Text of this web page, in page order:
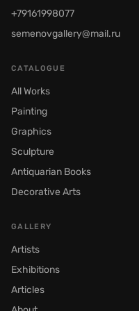
+79161998077
semenovgallery@mail.ru
CATALOGUE
All Works
Painting
Graphics
Sculpture
Antiquarian Books
Decorative Arts
GALLERY
Artists
Exhibitions
Articles